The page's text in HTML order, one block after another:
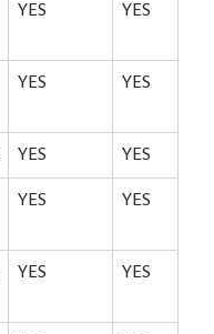
YES YES
YES YES
YES YES
YES YES
YES YES